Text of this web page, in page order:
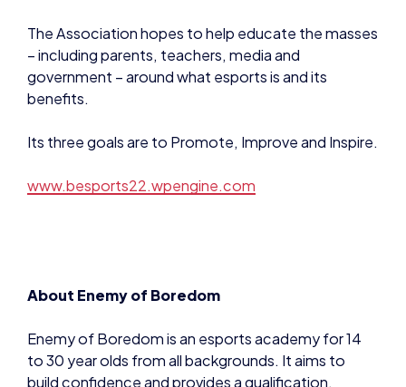
government – around what esports is and its
benefits.
Its three goals are to Promote, Improve and Inspire.
www.besports22.wpengine.com
Enemy of Boredom is an esports academy for 14
build confidence and provides a qualification,
encouraging participants to seek employment.